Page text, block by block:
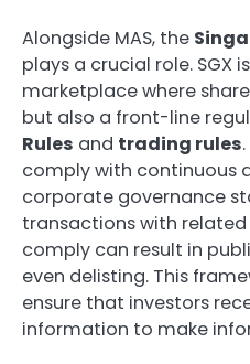
Alongside MAS, the
plays a crucial role. SGX
marketplace where
but also a front-line
Rules and trading rules
comply with continuous
corporate governance
transactions with related
comply can result in
even delisting. This
ensure that investors
information to make